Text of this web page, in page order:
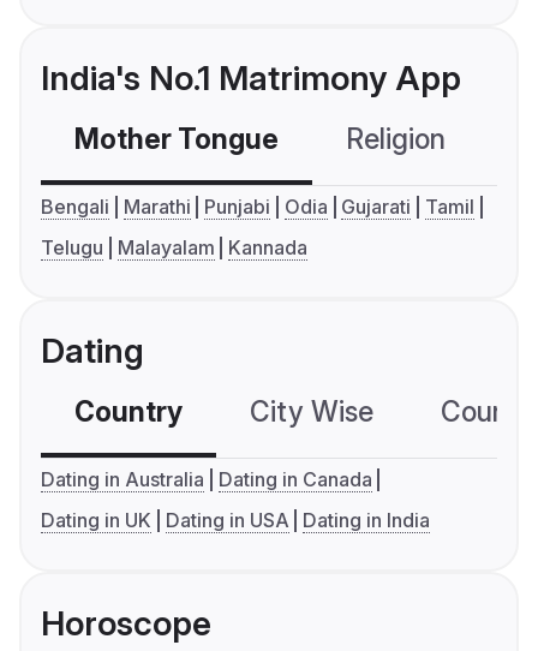
India's No.1 Matrimony App
Mother Tongue Religion
Bengali Marathi Punjabi Odia Gujarati
Tamil
Telugu
Malayalam Kannada
Dating
Country City Wise
Dating in Australia
Dating in Canada
Dating in UK
Dating in USA Dating in India
Horoscope